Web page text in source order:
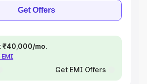
Get Offers
₹40,000/mo.
EMI
Get EMI Offers